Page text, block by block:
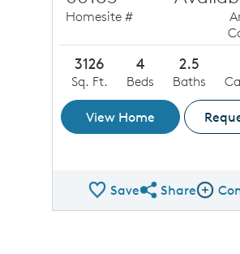
Homesite #
3126
Sq. Ft.
4
Beds
2.5
Baths
View Home
SaveShare QMI
Share